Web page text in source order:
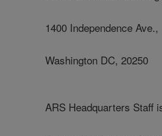
1400 Independence Ave.,
Washington DC, 20250
ARS Headquarters Staff